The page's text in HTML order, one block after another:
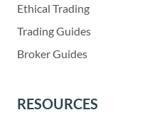
Ethical Trading
Trading Guides
Broker Guides
RESOURCES